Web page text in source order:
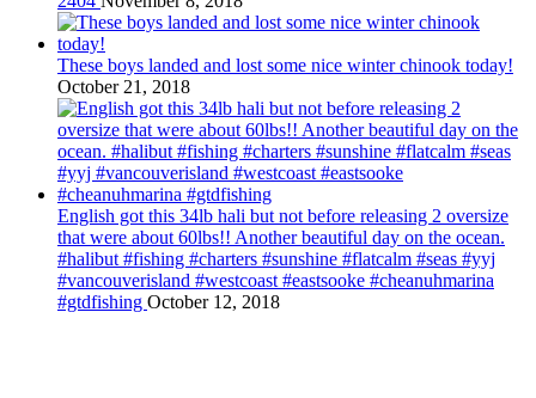
These boys landed and lost some nice winter chinook today!
October 21, 2018
English got this 34lb hali but not before releasing 2 oversize
that were about 60lbs!! Another beautiful day on the ocean.
#halibut #fishing #charters #sunshine #flatcalm #seas #yyj
#vancouverisland #westcoast #eastsooke #cheanuhmarina
#gtdfishing October 12, 2018